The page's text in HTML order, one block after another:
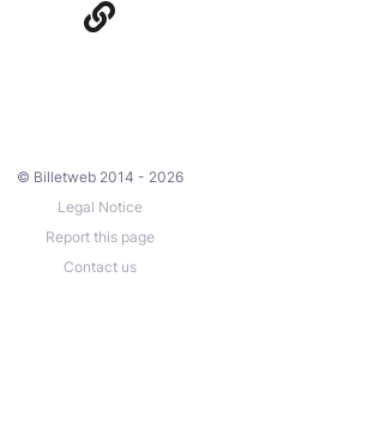
© Billetweb 2014 - 2026
Legal Notice
Report this page
Contact us